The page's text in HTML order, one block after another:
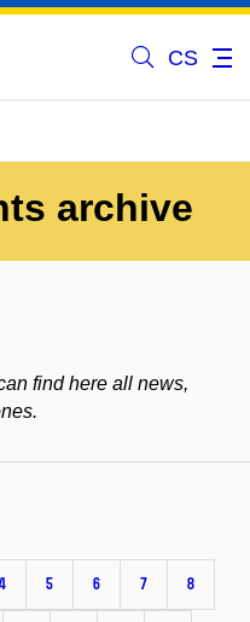
CS
archive
find here all news,
5 6 7 8